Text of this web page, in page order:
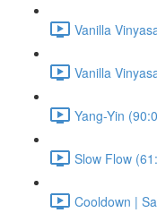
Vanilla
Vanilla
Yang-Yin
Slow Flow
Cooldown |